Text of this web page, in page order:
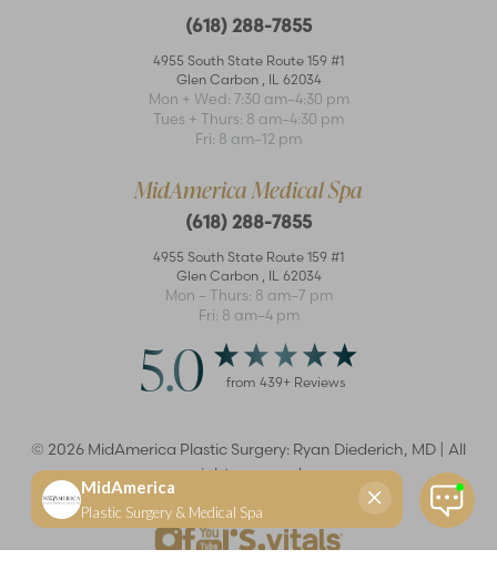
(618) 288-7855
4955 South State Route 159 #1
Glen Carbon
IL 62034
Mon + Wed: 7:30 am–4:30 pm
Tues + Thurs: 8 am–4:30 pm
Fri: 8 am–12 pm
MidAmerica Medical Spa
(618) 288-7855
4955 South State Route 159 #1
Glen Carbon
IL 62034
Mon – Thurs: 8 am–7 pm
Fri: 8 am–4 pm
5.0 from 439+ Reviews
© 2026 MidAmerica Plastic Surgery: Ryan Diederich, MD | All
rights reserved
Accessibility
Statement
Reset Settings